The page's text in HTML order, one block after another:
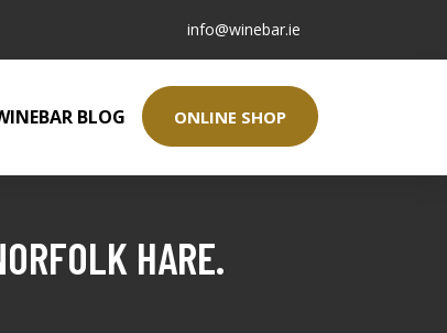
info@winebar.ie
BLOG ONLINE SHOP
HARE.